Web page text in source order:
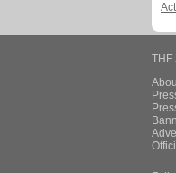
THE